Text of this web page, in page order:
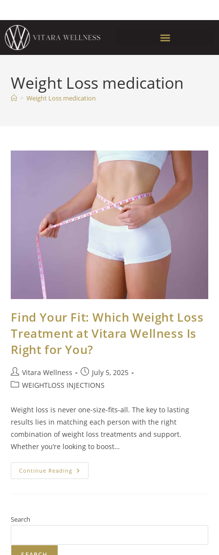
Weight Loss medication
> Weight Loss medication
Find Your Fit: Which Weight Loss
Treatment at Vitara Wellness Is
Right for You?
Vitara Wellness
July 5, 2025
WEIGHTLOSS INJECTIONS
Weight loss is never one-size-fits-all. The key to lasting
results lies in matching each person with the right
combination of weight loss treatments and support.
Whether you’re looking to boost…
Continue Reading
Search